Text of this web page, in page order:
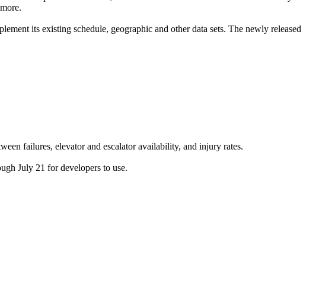
its existing schedule, geographic and other data sets. The newly released
failures, elevator and escalator availability, and injury rates.
July 21 for developers to use.